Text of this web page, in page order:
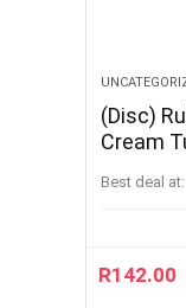
(Disc)
Cream
Best deal at:
R142.00